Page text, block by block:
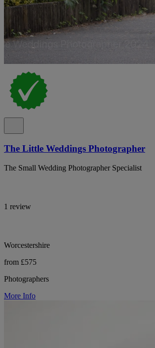
The Little Weddings Photographer
The Small Wedding Photographer Specialist
1 review
Worcestershire
from £575
Photographers
More Info